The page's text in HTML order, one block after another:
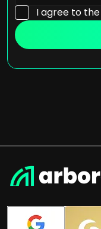
I agree to the